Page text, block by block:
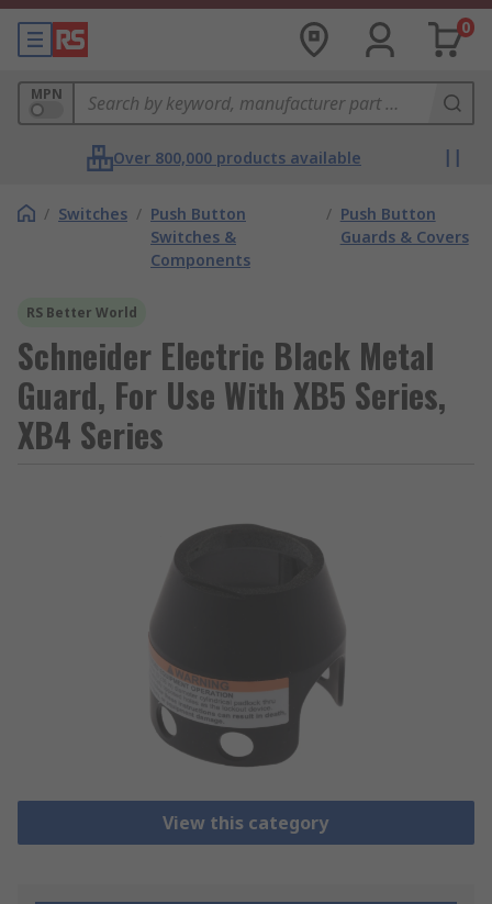
0
MPN
Over 800,000 products available
/ Switches / Push Button
Switches &
Components
/ Push Button
Guards & Covers
RS Better World
Schneider Electric Black Metal
Guard, For Use With XB5 Series,
XB4 Series
View this category